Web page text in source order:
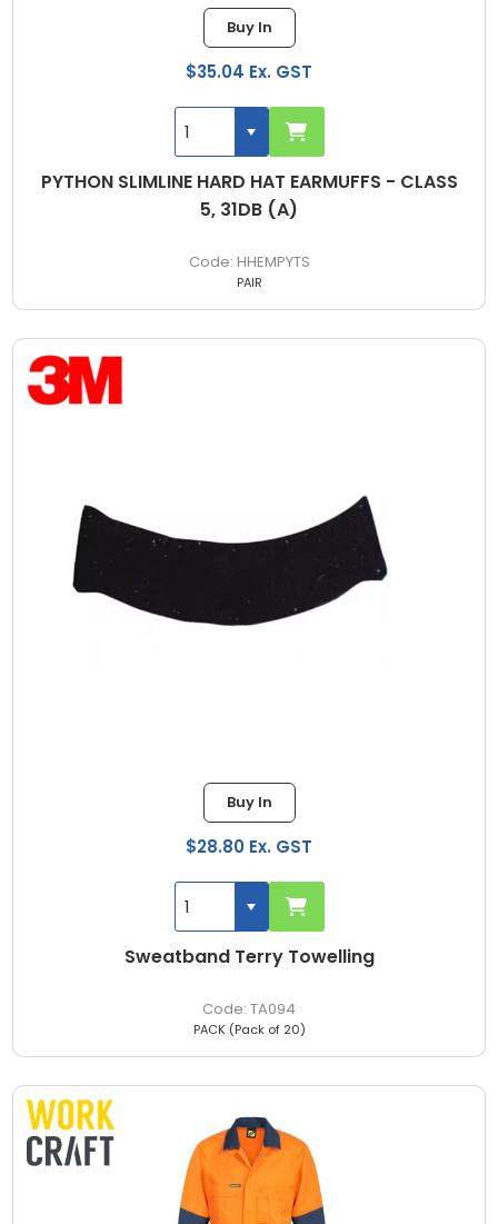
PYTHON SLIMLINE HARD HAT EARMUFFS - CLASS
5, 31DB (A)
HHEMPYTS
Buy In
$35.04 Ex. GST
PAIR
Sweatband Terry Towelling
TA094
Buy In
$28.80 Ex. GST
PACK (Pack of 20)